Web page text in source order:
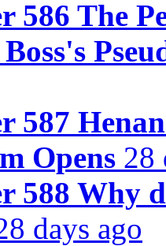
586 The
587
Opens 28
588 Why
days ago